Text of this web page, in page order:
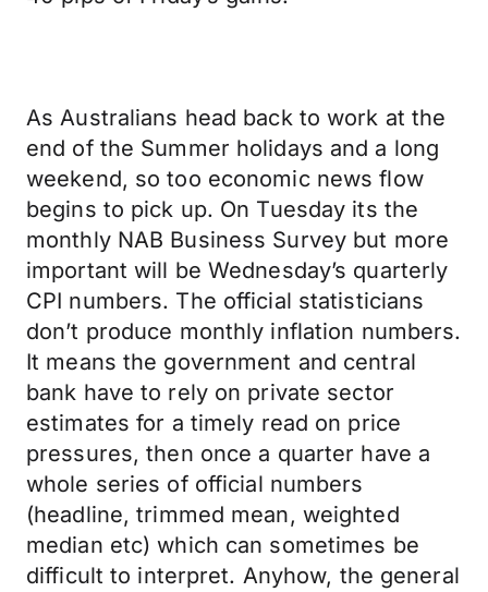
As Australians head back to work at the
end of the Summer holidays and a long
weekend, so too economic news flow
begins to pick up. On Tuesday its the
monthly NAB Business Survey but more
important will be Wednesday’s quarterly
CPI numbers. The official statisticians
don’t produce monthly inflation numbers.
It means the government and central
bank have to rely on private sector
estimates for a timely read on price
pressures, then once a quarter have a
whole series of official numbers
(headline, trimmed mean, weighted
median etc) which can sometimes be
difficult to interpret. Anyhow, the general